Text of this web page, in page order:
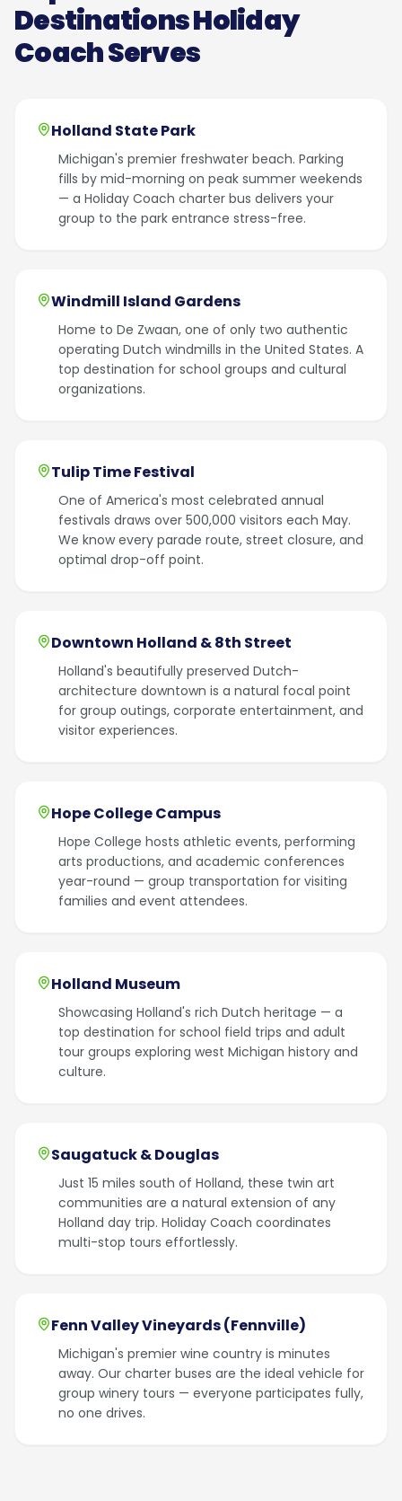
Destinations Holiday
Coach Serves
Holland State Park
Michigan's premier freshwater beach. Parking
fills by mid-morning on peak summer weekends
— a Holiday Coach charter bus delivers your
group to the park entrance stress-free.
Windmill Island Gardens
Home to De Zwaan, one of only two authentic
operating Dutch windmills in the United States. A
top destination for school groups and cultural
organizations.
Tulip Time Festival
One of America's most celebrated annual
festivals draws over 500,000 visitors each May.
We know every parade route, street closure, and
optimal drop-off point.
Downtown Holland & 8th Street
Holland's beautifully preserved Dutch-
architecture downtown is a natural focal point
for group outings, corporate entertainment, and
visitor experiences.
Hope College Campus
Hope College hosts athletic events, performing
arts productions, and academic conferences
year-round — group transportation for visiting
families and event attendees.
Holland Museum
Showcasing Holland's rich Dutch heritage — a
top destination for school field trips and adult
tour groups exploring west Michigan history and
culture.
Saugatuck & Douglas
Just 15 miles south of Holland, these twin art
communities are a natural extension of any
Holland day trip. Holiday Coach coordinates
multi-stop tours effortlessly.
Fenn Valley Vineyards (Fennville)
Michigan's premier wine country is minutes
away. Our charter buses are the ideal vehicle for
group winery tours — everyone participates fully,
no one drives.